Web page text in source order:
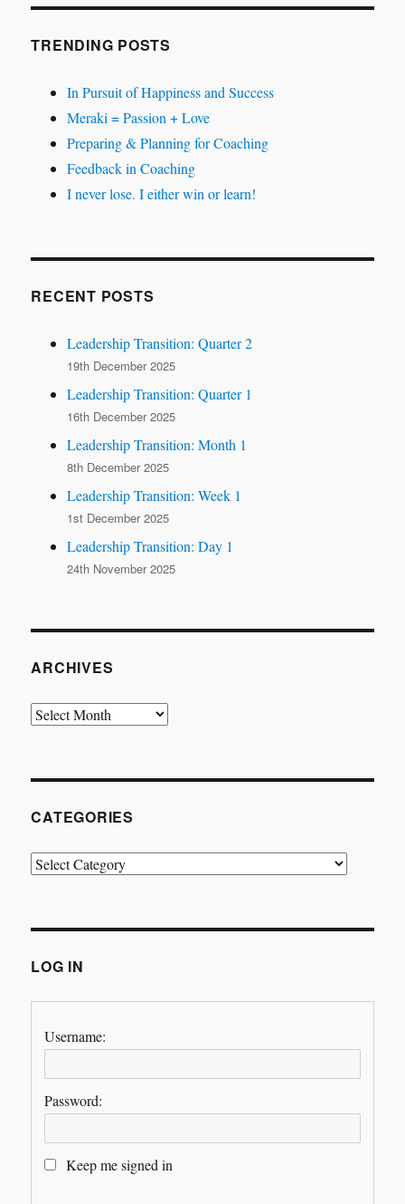
TRENDING POSTS
In Pursuit of Happiness and Success
Meraki = Passion + Love
Preparing & Planning for Coaching
Feedback in Coaching
I never lose. I either win or learn!
RECENT POSTS
Leadership Transition: Quarter 2
19th December 2025
Leadership Transition: Quarter 1
16th December 2025
Leadership Transition: Month 1
8th December 2025
Leadership Transition: Week 1
1st December 2025
Leadership Transition: Day 1
24th November 2025
ARCHIVES
Archives
CATEGORIES
Categories
LOG IN
Username:
Password:
Keep me signed in